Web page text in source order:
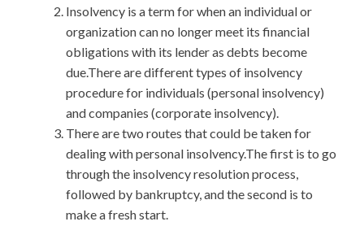
Insolvency is a term for when an individual or
organization can no longer meet its financial
obligations with its lender as debts become
due.There are different types of insolvency
procedure for individuals (personal insolvency)
and companies (corporate insolvency).
There are two routes that could be taken for
dealing with personal insolvency.The first is to go
through the insolvency resolution process,
followed by bankruptcy, and the second is to
make a fresh start.